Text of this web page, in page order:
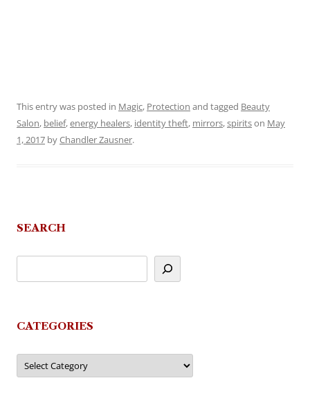
This entry was posted in Magic, Protection and tagged Beauty
Salon, belief,energy healers, identity theft, mirrors,spiritson May
1, 2017 byChandler Zausner.
SEARCH
CATEGORIES
Categories